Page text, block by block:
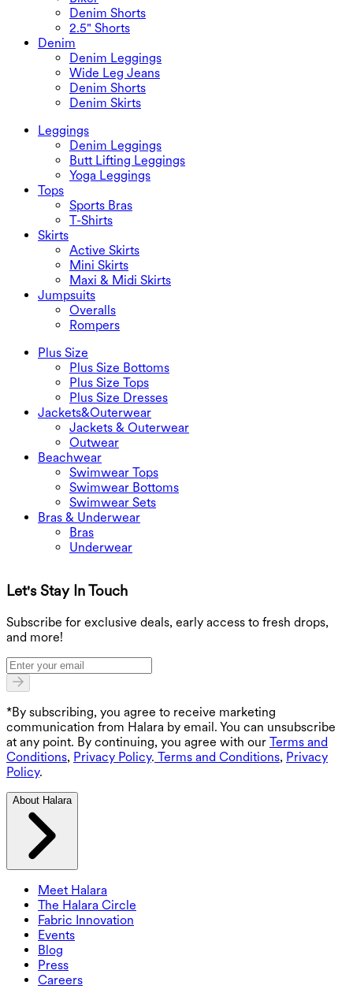
Denim Shorts
2.5" Shorts
Denim
Denim Leggings
Wide Leg Jeans
Denim Shorts
Denim Skirts
Leggings
Denim Leggings
Butt Lifting Leggings
Yoga Leggings
Tops
Sports Bras
T-Shirts
Skirts
Active Skirts
Mini Skirts
Maxi & Midi Skirts
Jumpsuits
Overalls
Rompers
Plus Size
Plus Size Bottoms
Plus Size Tops
Plus Size Dresses
Jackets&Outerwear
Jackets & Outerwear
Outwear
Beachwear
Swimwear Tops
Swimwear Bottoms
Swimwear Sets
Bras & Underwear
Bras
Underwear
Let's Stay In Touch
Subscribe for exclusive deals, early access to fresh drops,
and more!
*By subscribing, you agree to receive marketing
communication from Halara by email. You can unsubscribe
at any point. By continuing, you agree with our Terms and
Conditions, Privacy Policy. Terms and Conditions, Privacy
Policy.
About Halara
Meet Halara
The Halara Circle
Fabric Innovation
Events
Blog
Press
Careers